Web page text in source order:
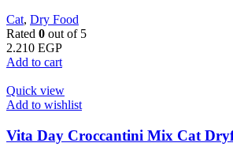
Cat, Dry Food
Rated 0 out of 5
2.210 EGP
Add to cart
Quick view
Add to wishlist
Vita Day Croccantini Mix Cat